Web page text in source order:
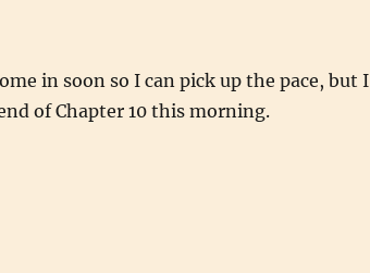
in soon so I can pick up the pace, but I
of Chapter 10 this morning.